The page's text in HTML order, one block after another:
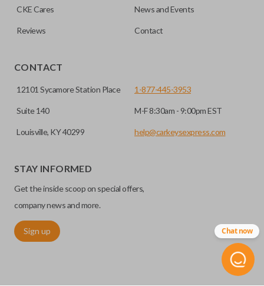
CKE Cares News and Events
Reviews Contact
CONTACT
12101 Sycamore Station Place
Suite 140
Louisville, KY 40299
1-877-445-3953
M-F 8:30am - 9:00pm EST
help@carkeysexpress.com
STAY INFORMED
Get the inside scoop on special offers,
company news and more.
Sign up Chat now